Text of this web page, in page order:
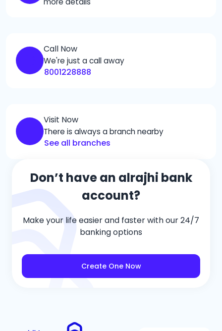
Call Now
We're just a call away
8001228888
Visit Now
There is always a branch nearby
See all branches
Don’t have an alrajhi bank
account?
Make your life easier and faster with our 24/7
banking options
Create One Now